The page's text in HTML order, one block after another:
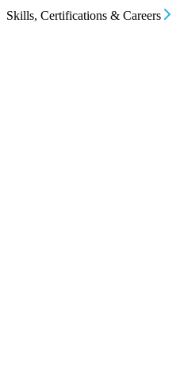
Skills, Certifications & Careers